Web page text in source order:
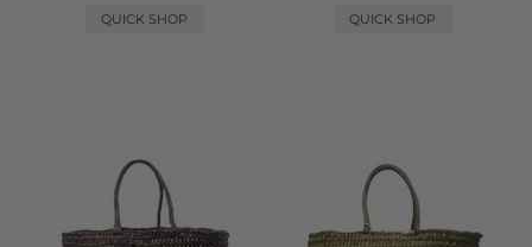
QUICK SHOP
QUICK SHOP